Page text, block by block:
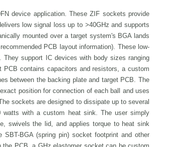
device application. These ZIF sockets provide
low signal loss up to >40GHz and supports
mounted over a target system's BGA lands
PCB layout information). These low-
support IC devices with body sizes ranging
contains capacitors and resistors, a custom
between the backing plate and target PCB. The
position for connection of each ball and uses
sockets are designed to dissipate up to several
with a custom heat sink. The user simply
swivels the lid, and applies torque to heat sink
BGA (spring pin) socket footprint and other